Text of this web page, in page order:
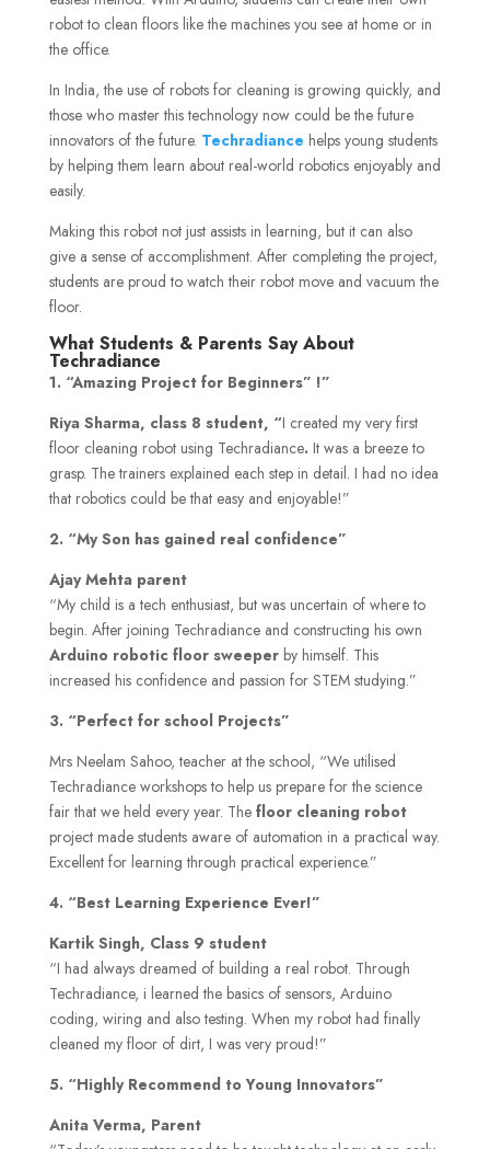
robot to clean floors like the machines you see at home or in
the office.
In India, the use of robots for cleaning is growing quickly, and
those who master this technology now could be the future
innovators of the future. Techradiance helps young students
by helping them learn about real-world robotics enjoyably and
easily.
Making this robot not just assists in learning, but it can also
give a sense of accomplishment. After completing the project,
students are proud to watch their robot move and vacuum the
floor.
What Students & Parents Say About
Techradiance
1. “Amazing Project for Beginners” !”
Riya Sharma, class 8 student, “I created my very first
floor cleaning robot using Techradiance. It was a breeze to
grasp. The trainers explained each step in detail. I had no idea
that robotics could be that easy and enjoyable!”
2. “My Son has gained real confidence”
Ajay Mehta parent
“My child is a tech enthusiast, but was uncertain of where to
begin. After joining Techradiance and constructing his own
Arduino robotic floor sweeperby himself. This
increased his confidence and passion for STEM studying.”
3. “Perfect for school Projects”
Mrs Neelam Sahoo, teacher at the school, “We utilised
Techradiance workshops to help us prepare for the science
fair that we held every year. The floor cleaning robot
project made students aware of automation in a practical way.
Excellent for learning through practical experience.”
4. “Best Learning Experience Ever!”
Kartik Singh, Class 9 student
“I had always dreamed of building a real robot. Through
Techradiance, i learned the basics of sensors, Arduino
coding, wiring and also testing. When my robot had finally
cleaned my floor of dirt, I was very proud!”
5. “Highly Recommend to Young Innovators”
Anita Verma, Parent